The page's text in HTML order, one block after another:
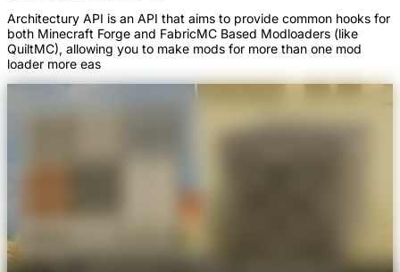
Architectury API is an API that aims to provide common hooks for
both Minecraft Forge and FabricMC Based Modloaders (like
QuiltMC), allowing you to make mods for more than one mod
loader more eas